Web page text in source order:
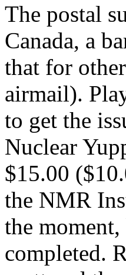
The postal
Canada, a
that for
airmail).
to get the
Nuclear
$15.00
the NMR
the
completed.